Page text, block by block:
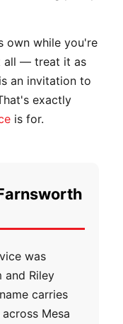
own while you're
all — treat it as
an invitation to
exactly
is for.
was
and Riley
carries
Mesa